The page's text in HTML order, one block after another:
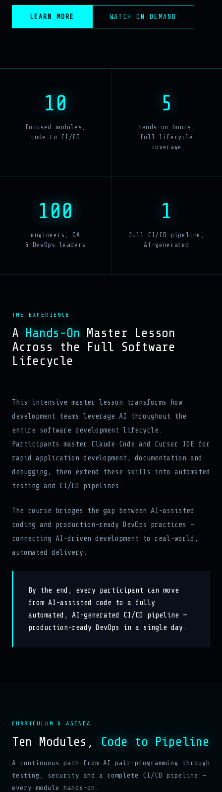
LEARN MORE WATCH ON DEMAND
10
focused modules,
code to CI/CD
5
hands-on hours,
full lifecycle
coverage
100
engineers, QA
& DevOps leaders
1
full CI/CD pipeline,
AI-generated
THE EXPERIENCE
A Hands-On Master Lesson
Across the Full Software
Lifecycle
This intensive master lesson transforms how
development teams leverage AI throughout the
entire software development lifecycle.
Participants master Claude Code and Cursor IDE for
rapid application development, documentation and
debugging, then extend these skills into automated
testing and CI/CD pipelines.
The course bridges the gap between AI-assisted
coding and production-ready DevOps practices —
connecting AI-driven development to real-world,
automated delivery.
By the end, every participant can move
from AI-assisted code to a fully
automated, AI-generated CI/CD pipeline —
production-ready DevOps in a single day.
CURRICULUM & AGENDA
Ten Modules, Code to Pipeline
A continuous path from AI pair-programming through
testing, security and a complete CI/CD pipeline —
every module hands-on.